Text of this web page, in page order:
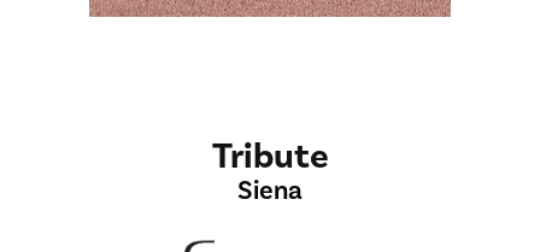
Tribute
Siena